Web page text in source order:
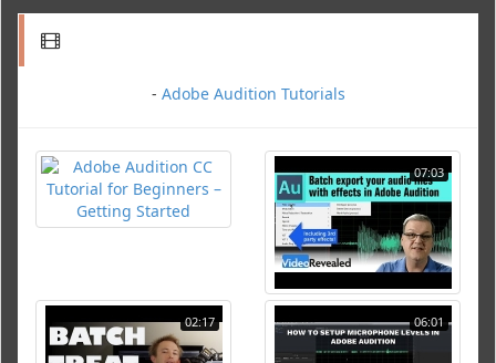
- Adobe Audition Tutorials
07:03
02:17 06:01